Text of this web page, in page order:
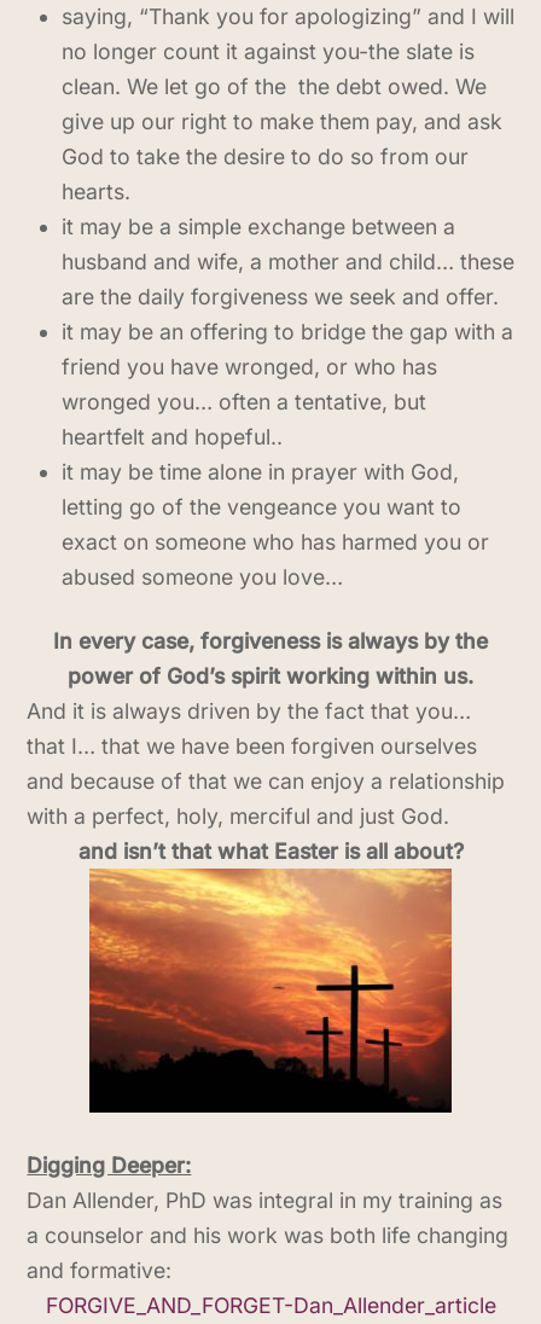
saying, “Thank you for apologizing” and I will
no longer count it against you-the slate is
clean. We let go of the the debt owed. We
give up our right to make them pay, and ask
God to take the desire to do so from our
hearts.
it may be a simple exchange between a
husband and wife, a mother and child… these
are the daily forgiveness we seek and offer.
it may be an offering to bridge the gap with a
friend you have wronged, or who has
wronged you… often a tentative, but
heartfelt and hopeful..
it may be time alone in prayer with God,
letting go of the vengeance you want to
exact on someone who has harmed you or
abused someone you love…
In every case, forgiveness is always by the
power of God’s spirit working within us.
And it is always driven by the fact that you…
that I… that we have been forgiven ourselves
and because of that we can enjoy a relationship
with a perfect, holy, merciful and just God.
and isn’t that what Easter is all about?
Digging Deeper:
Dan Allender, PhD was integral in my training as
a counselor and his work was both life changing
and formative:
FORGIVE_AND_FORGET-Dan_Allender_article